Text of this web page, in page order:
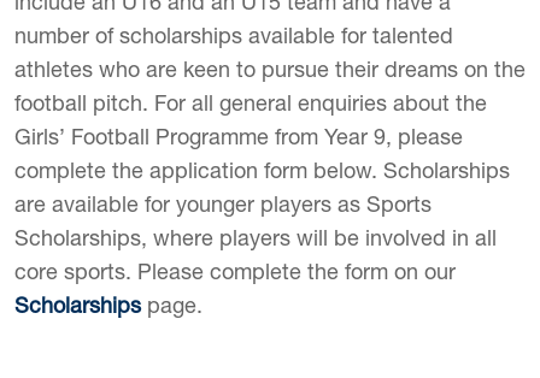
number of scholarships available for talented
athletes who are keen to pursue their dreams on the
football pitch. For all general enquiries about the
Girls’ Football Programme from Year 9, please
complete the application form below. Scholarships
are available for younger players as Sports
Scholarships, where players will be involved in all
core sports. Please complete the form on our
Scholarshipspage.